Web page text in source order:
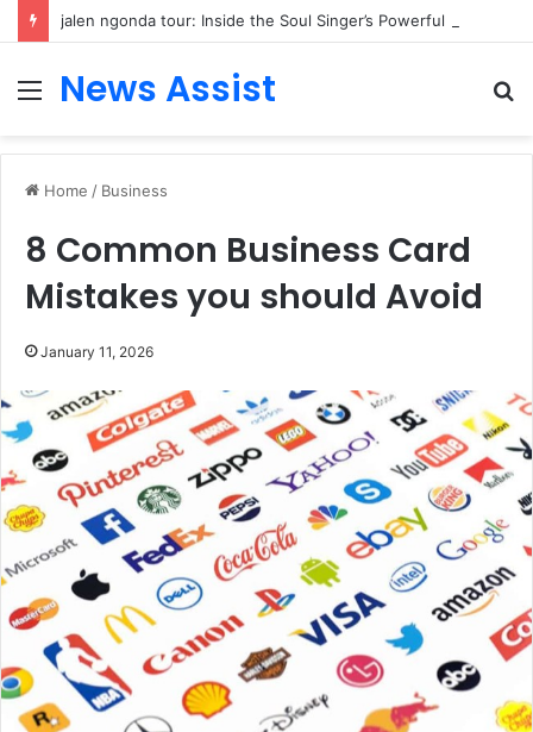
Menu
News Assist
Home / Business
8 Common Business Card
Mistakes you should Avoid
January 11, 2026